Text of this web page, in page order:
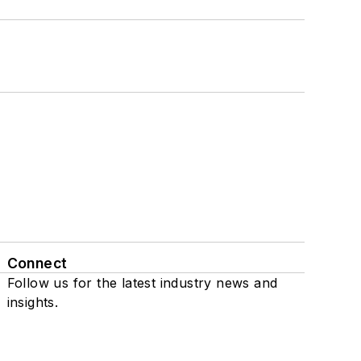
Connect
Follow us for the latest industry news and
insights.